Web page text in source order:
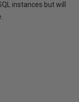
instances but will